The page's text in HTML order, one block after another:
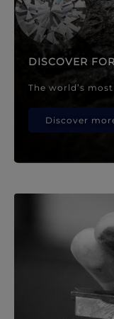
DISCOVER
The world’s
Discover